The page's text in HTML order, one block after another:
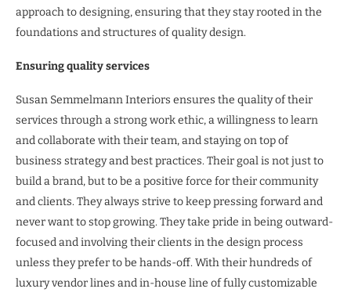
approach to designing, ensuring that they stay rooted in the
foundations and structures of quality design.
Ensuring quality services
Susan Semmelmann Interiors ensures the quality of their
services through a strong work ethic, a willingness to learn
and collaborate with their team, and staying on top of
business strategy and best practices. Their goal is not just to
build a brand, but to be a positive force for their community
and clients. They always strive to keep pressing forward and
never want to stop growing. They take pride in being outward-
focused and involving their clients in the design process
unless they prefer to be hands-off. With their hundreds of
luxury vendor lines and in-house line of fully customizable